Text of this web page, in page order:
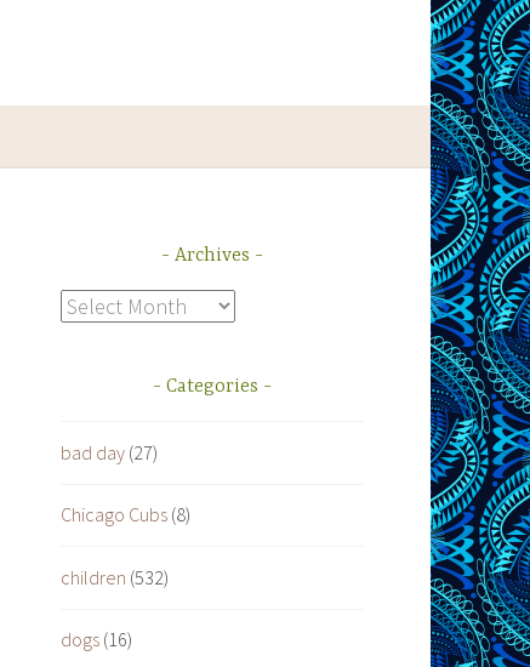
Archives
Archives
Categories
bad day (27)
Chicago Cubs (8)
children (532)
dogs (16)